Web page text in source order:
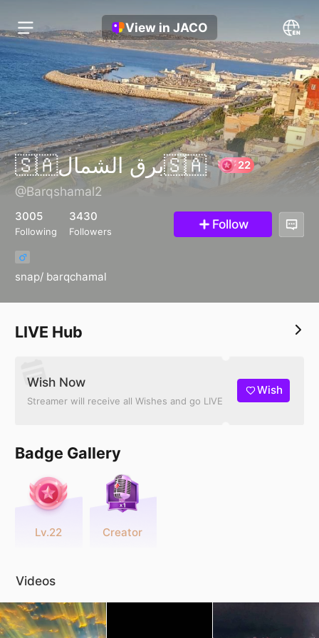
View in JACO
🇸🇦برق الشمال🇸🇦
@Barqshamal2
3005
Following
3430
Followers Follow
snap/ barqchamal
LIVE Hub
Wish Now
Streamer will receive all Wishes and go LIVE
Wish
Badge Gallery
Lv.22 Creator
Videos